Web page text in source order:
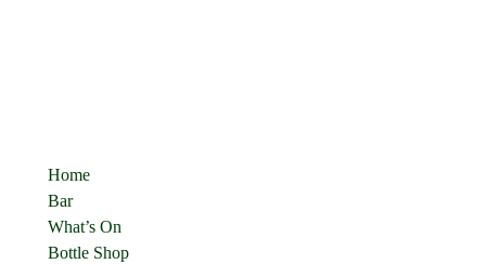
Home
Bar
What’s On
Bottle Shop